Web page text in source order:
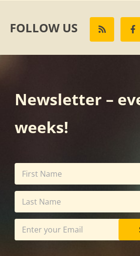
FOLLOW US
Newsletter –
weeks!